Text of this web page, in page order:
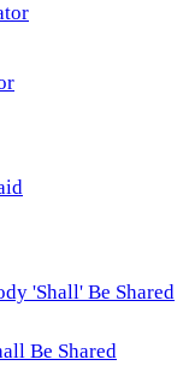
'Shall' Be Shared
Be Shared